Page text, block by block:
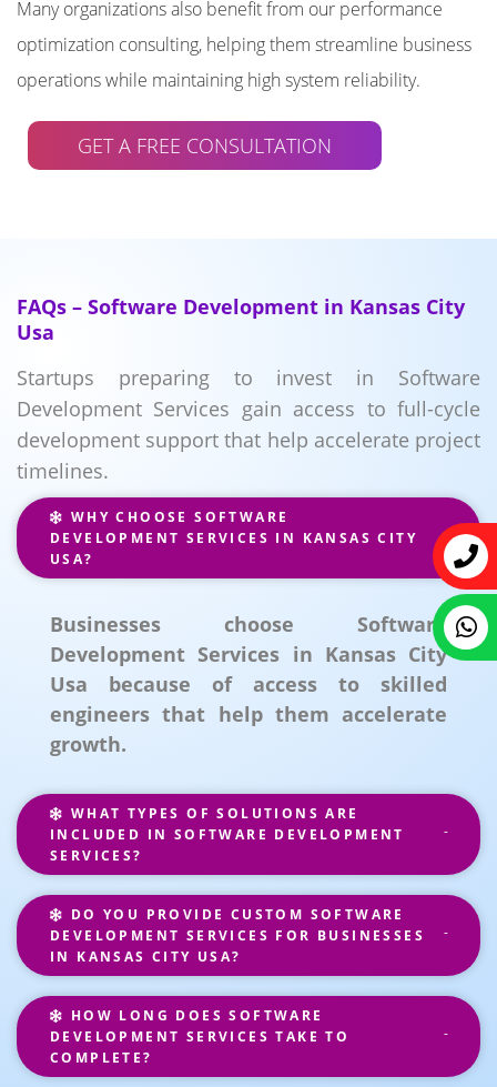
Many organizations also benefit from our performance
optimization consulting, helping them streamline business
operations while maintaining high system reliability.
GET A FREE CONSULTATION
FAQs – Software Development in Kansas City
Usa
Startups preparing to invest in Software
Development Services gain access to full-cycle
development support that help accelerate project
timelines.
WHY CHOOSE SOFTWARE
DEVELOPMENT SERVICES IN KANSAS CITY
USA?
Businesses choose Software
Development Services in Kansas City
Usa because of access to skilled
engineers that help them accelerate
growth.
WHAT TYPES OF SOLUTIONS ARE
INCLUDED IN SOFTWARE DEVELOPMENT
SERVICES?
DO YOU PROVIDE CUSTOM SOFTWARE
DEVELOPMENT SERVICES FOR BUSINESSES
IN KANSAS CITY USA?
HOW LONG DOES SOFTWARE
DEVELOPMENT SERVICES TAKE TO
COMPLETE?